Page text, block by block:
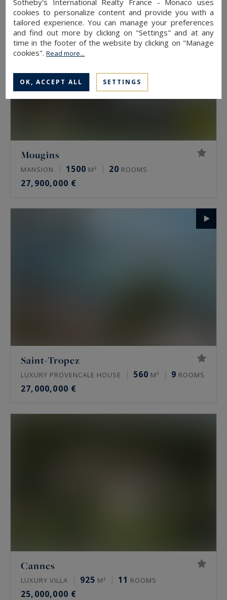
Mougins
MANSION 1500 M² 20 ROOMS
27,900,000 €
Saint-Tropez
LUXURY PROVENCALE HOUSE 560 M² 9 ROOMS
27,000,000 €
Cannes
LUXURY VILLA 925 M² 11 ROOMS
25,000,000 €
cookies to personalize content and provide you with a
tailored experience. You can manage your preferences
and find out more by clicking on "Settings" and at any
time in the footer of the website by clicking on "Manage
cookies".Read more...
OK, ACCEPT ALL SETTINGS